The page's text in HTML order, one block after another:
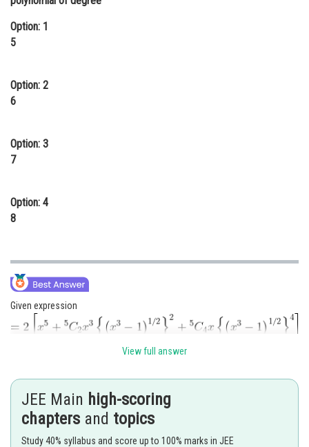
Journalism
Option: 1
5
Option: 2
6
Option: 3
7
Option: 4
8
Given expression
which is a polynomial of degree 7 .
Posted by
shivangi.bhatnagar
View full answer
JEE Main high-scoring
chapters and topics
Study 40% syllabus and score up to 100% marks in JEE